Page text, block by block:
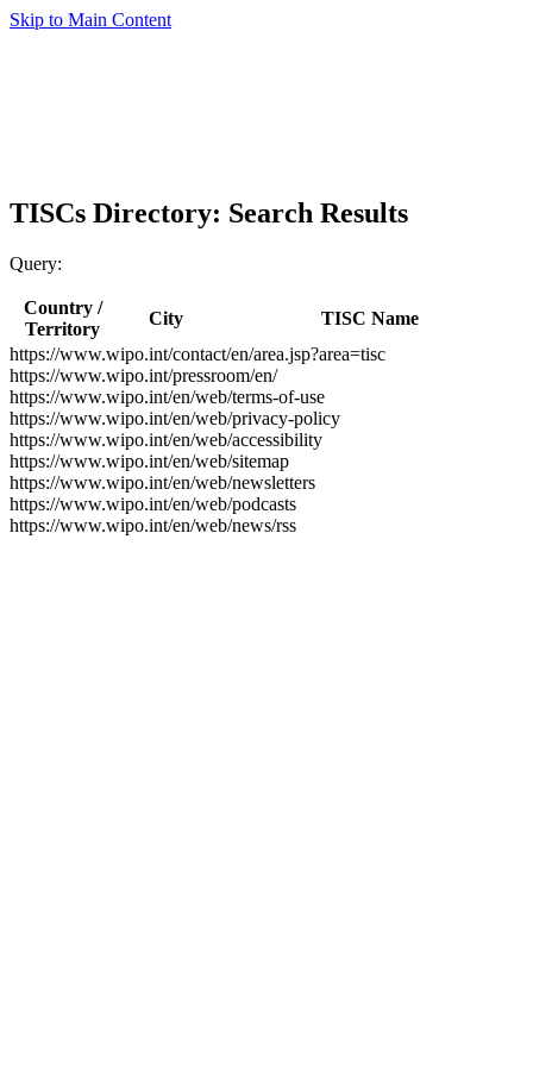
Skip to Main Content
TISCs Directory: Search Results
Query:
Country /
Territory
City
TISC Name
https://www.wipo.int/contact/en/area.jsp?area=tisc
https://www.wipo.int/pressroom/en/
https://www.wipo.int/en/web/terms-of-use
https://www.wipo.int/en/web/privacy-policy
https://www.wipo.int/en/web/accessibility
https://www.wipo.int/en/web/sitemap
https://www.wipo.int/en/web/newsletters
https://www.wipo.int/en/web/podcasts
https://www.wipo.int/en/web/news/rss